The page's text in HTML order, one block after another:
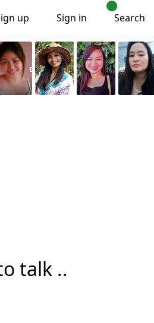
up Sign in Search
talk ..